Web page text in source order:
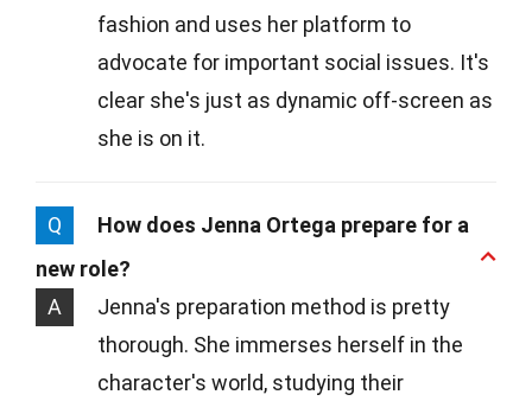
fashion and uses her platform to
advocate for important social issues. It's
clear she's just as dynamic off-screen as
she is on it.
Q
How does Jenna Ortega prepare for a
new role?
A
Jenna's preparation method is pretty
thorough. She immerses herself in the
character's world, studying their